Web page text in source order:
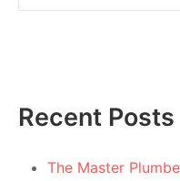
Recent Posts
The Master